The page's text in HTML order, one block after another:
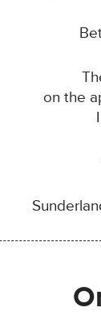
on the